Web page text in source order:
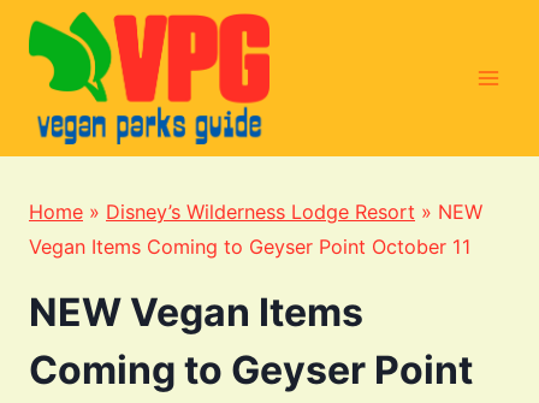
Skip
content
Home » Disney’s Wilderness Lodge Resort » NEW
Vegan Items Coming to Geyser Point October 11
NEW Vegan Items
Coming to Geyser Point